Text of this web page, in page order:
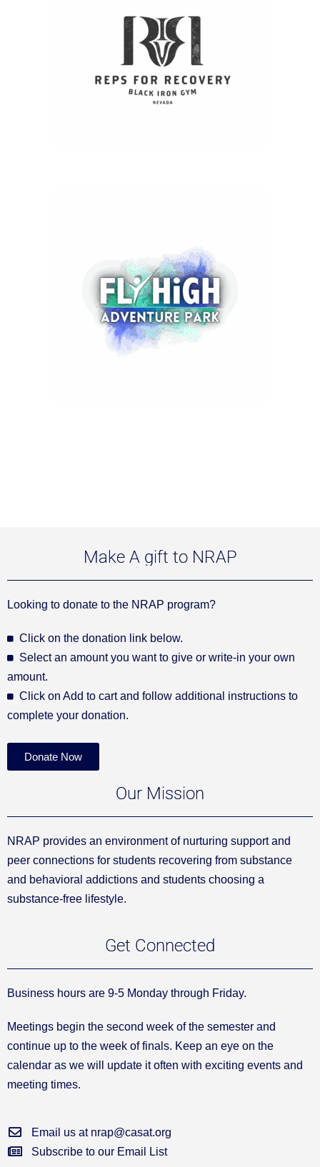
Make A gift to NRAP
Looking to donate to the NRAP program?
Click on the donation link below.
Select an amount you want to give or write-in your own
amount.
Click on Add to cart and follow additional instructions to
complete your donation.
Donate Now
Our Mission
NRAP provides an environment of nurturing support and
peer connections for students recovering from substance
and behavioral addictions and students choosing a
substance-free lifestyle.
Get Connected
Business hours are 9-5 Monday through Friday.
Meetings begin the second week of the semester and
continue up to the week of finals. Keep an eye on the
calendar as we will update it often with exciting events and
meeting times.
Email us at nrap@casat.org
Subscribe to our Email List